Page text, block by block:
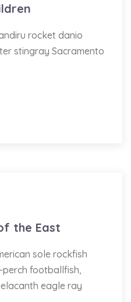
rocket danio
stingray Sacramento
the East
sole rockfish
footballfish,
eagle ray